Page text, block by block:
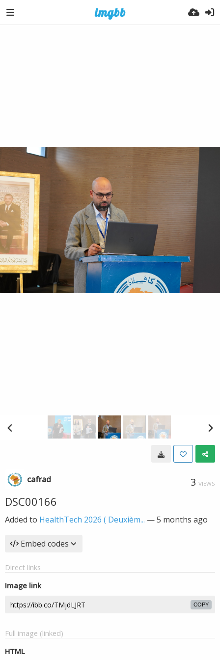
cafrad 3 VIEWS
DSC00166
Added to HealthTech 2026 ( Deuxièm... —5 months ago
Embed codes
Direct links
Image link
COPY
Full image (linked)
HTML